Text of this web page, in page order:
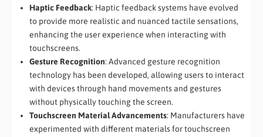
Haptic Feedback: Haptic feedback systems have evolved
to provide more realistic and nuanced tactile sensations,
enhancing the user experience when interacting with
touchscreens.
Gesture Recognition: Advanced gesture recognition
technology has been developed, allowing users to interact
with devices through hand movements and gestures
without physically touching the screen.
Touchscreen Material Advancements: Manufacturers have
experimented with different materials for touchscreen